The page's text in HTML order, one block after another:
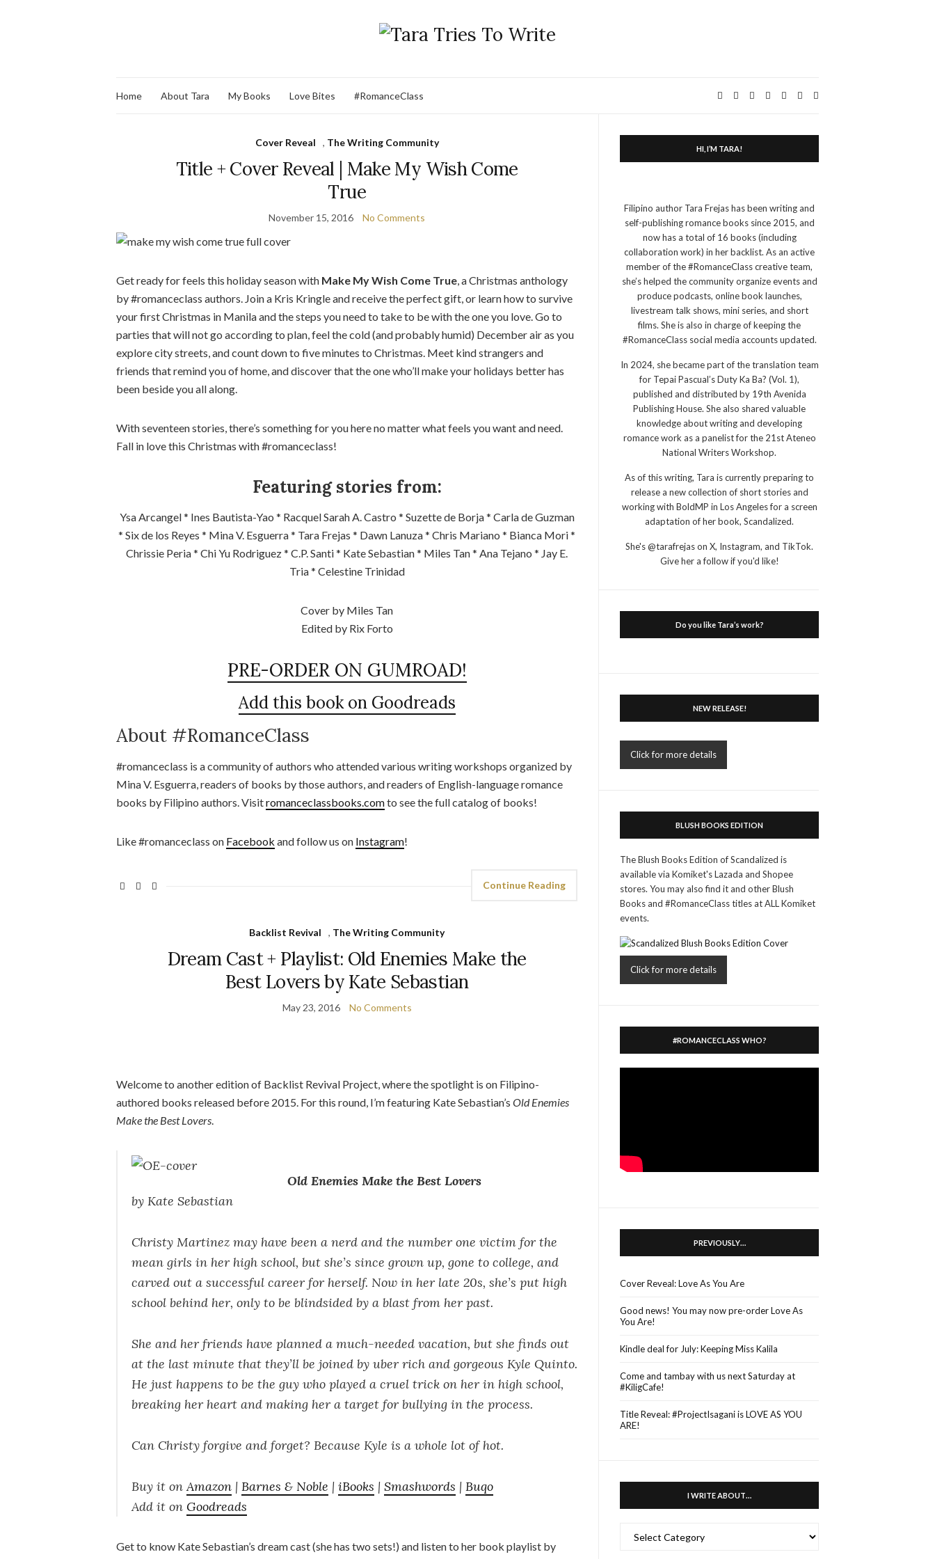
Home About Tara My Books Love Bites #RomanceClass
Cover Reveal , The Writing Community
Title + Cover Reveal | Make My Wish Come
True
November 15, 2016 No Comments
Get ready for feels this holiday season with Make My Wish Come True, a Christmas anthology
by #romanceclass authors. Join a Kris Kringle and receive the perfect gift, or learn how to survive
your first Christmas in Manila and the steps you need to take to be with the one you love. Go to
parties that will not go according to plan, feel the cold (and probably humid) December air as you
explore city streets, and count down to five minutes to Christmas. Meet kind strangers and
friends that remind you of home, and discover that the one who’ll make your holidays better has
been beside you all along.
With seventeen stories, there’s something for you here no matter what feels you want and need.
Fall in love this Christmas with #romanceclass!
Featuring stories from:
Ysa Arcangel * Ines Bautista-Yao * Racquel Sarah A. Castro * Suzette de Borja * Carla de Guzman
* Six de los Reyes * Mina V. Esguerra * Tara Frejas * Dawn Lanuza * Chris Mariano * Bianca Mori *
Chrissie Peria * Chi Yu Rodriguez * C.P. Santi * Kate Sebastian * Miles Tan * Ana Tejano * Jay E.
Tria * Celestine Trinidad
Cover by Miles Tan
Edited by Rix Forto
PRE-ORDER ON GUMROAD!
Add this book on Goodreads
About #RomanceClass
#romanceclass is a community of authors who attended various writing workshops organized by
Mina V. Esguerra, readers of books by those authors, and readers of English-language romance
books by Filipino authors. Visitromanceclassbooks.comto see the full catalog of books!
Like #romanceclass on Facebook and follow us on Instagram!
Continue Reading
Backlist Revival , The Writing Community
Dream Cast + Playlist: Old Enemies Make the
Best Lovers by Kate Sebastian
May 23, 2016 No Comments
Welcome to another edition of Backlist Revival Project, where the spotlight is on Filipino-
authored books released before 2015. For this round, I’m featuring Kate Sebastian’s Old Enemies
Make the Best Lovers.
Old Enemies Make the Best Lovers
by Kate Sebastian
Christy Martinez may have been a nerd and the number one victim for the
mean girls in her high school, but she’s since grown up, gone to college, and
carved out a successful career for herself. Now in her late 20s, she’s put high
school behind her, only to be blindsided by a blast from her past.
She and her friends have planned a much-needed vacation, but she finds out
at the last minute that they’ll be joined by uber rich and gorgeous Kyle Quinto.
He just happens to be the guy who played a cruel trick on her in high school,
breaking her heart and making her a target for bullying in the process.
Can Christy forgive and forget? Because Kyle is a whole lot of hot.
Buy it onAmazon | Barnes & Noble | iBooks | Smashwords | Buqo
Add it on Goodreads
Get to know Kate Sebastian’s dream cast (she has two sets!) and listen to her book playlist by
HI, I’M TARA!
Filipino author Tara Frejas has been writing and
self-publishing romance books since 2015, and
now has a total of 16 books (including
collaboration work) in her backlist. As an active
member of the #RomanceClass creative team,
she’s helped the community organize events and
produce podcasts, online book launches,
livestream talk shows, mini series, and short
films. She is also in charge of keeping the
#RomanceClass social media accounts updated.
In 2024, she became part of the translation team
for Tepai Pascual’s Duty Ka Ba? (Vol. 1),
published and distributed by 19th Avenida
Publishing House. She also shared valuable
knowledge about writing and developing
romance work as a panelist for the 21st Ateneo
National Writers Workshop.
As of this writing, Tara is currently preparing to
release a new collection of short stories and
working with BoldMP in Los Angeles for a screen
adaptation of her book, Scandalized.
She's @tarafrejas on X, Instagram, and TikTok.
Give her a follow if you'd like!
Do you like Tara’s work?
NEW RELEASE!
Click for more details
BLUSH BOOKS EDITION
The Blush Books Edition of Scandalized is
available via Komiket's Lazada and Shopee
stores. You may also find it and other Blush
Books and #RomanceClass titles at ALL Komiket
events.
Click for more details
#ROMANCECLASS WHO?
PREVIOUSLY…
Cover Reveal: Love As You Are
Good news! You may now pre-order Love As
You Are!
Kindle deal for July: Keeping Miss Kalila
Come and tambay with us next Saturday at
#KiligCafe!
Title Reveal: #ProjectIsagani is LOVE AS YOU
ARE!
I WRITE ABOUT…
WRITE